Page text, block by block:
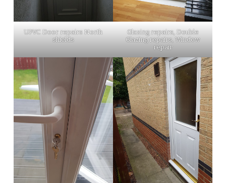
UPVC Door repairs North
shields
Glazing repairs, Double
Glazing repairs, Window
repair